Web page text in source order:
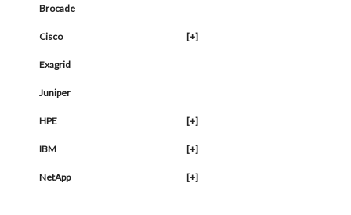
Brocade
Cisco [+]
Exagrid
Juniper
HPE [+]
IBM [+]
NetApp [+]